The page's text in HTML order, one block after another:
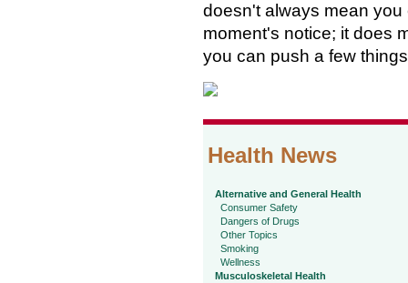
doesn't always mean
moment's notice; it does
you can push a few
Health News
Alternative and General Health
Consumer Safety
Dangers of Drugs
Other Topics
Smoking
Wellness
Musculoskeletal Health